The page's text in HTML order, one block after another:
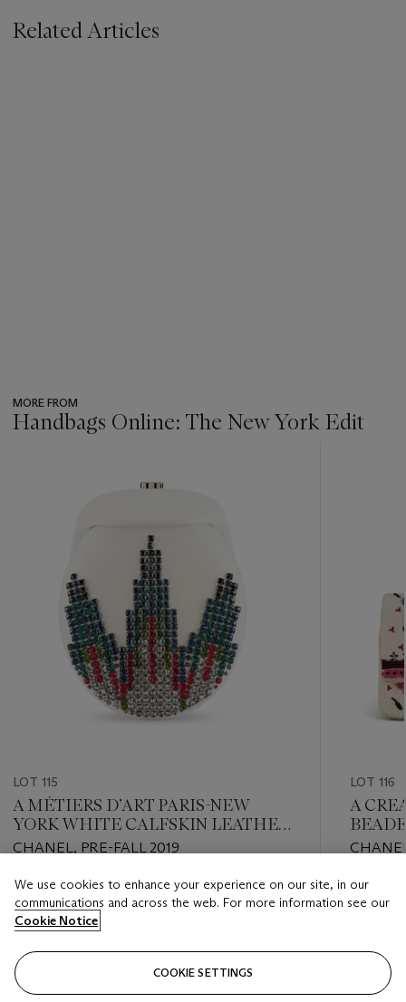
Related Articles
MORE FROM
Handbags Online: The New York Edit
item_current_of_total_txt
LOT 115
A MÉTIERS D’ART PARIS-NEW
YORK WHITE CALFSKIN LEATHER
& MULTICOLOR STRASS EVENING
CHANEL, PRE-FALL 2019
Estimate
USD 4,000 - USD 6,000
Closed
LOT 116
A
Estimate
USD
Closed
We use cookies to enhance your experience on our site, in our
communications and across the web. For more information see our
Cookie Notice
COOKIE SETTINGS